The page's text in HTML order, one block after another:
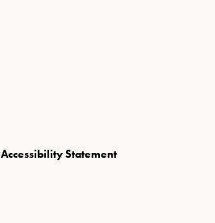
Accessibility Statement